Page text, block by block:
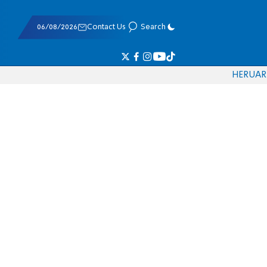
06/08/2026 Contact Us Search
HERUAR